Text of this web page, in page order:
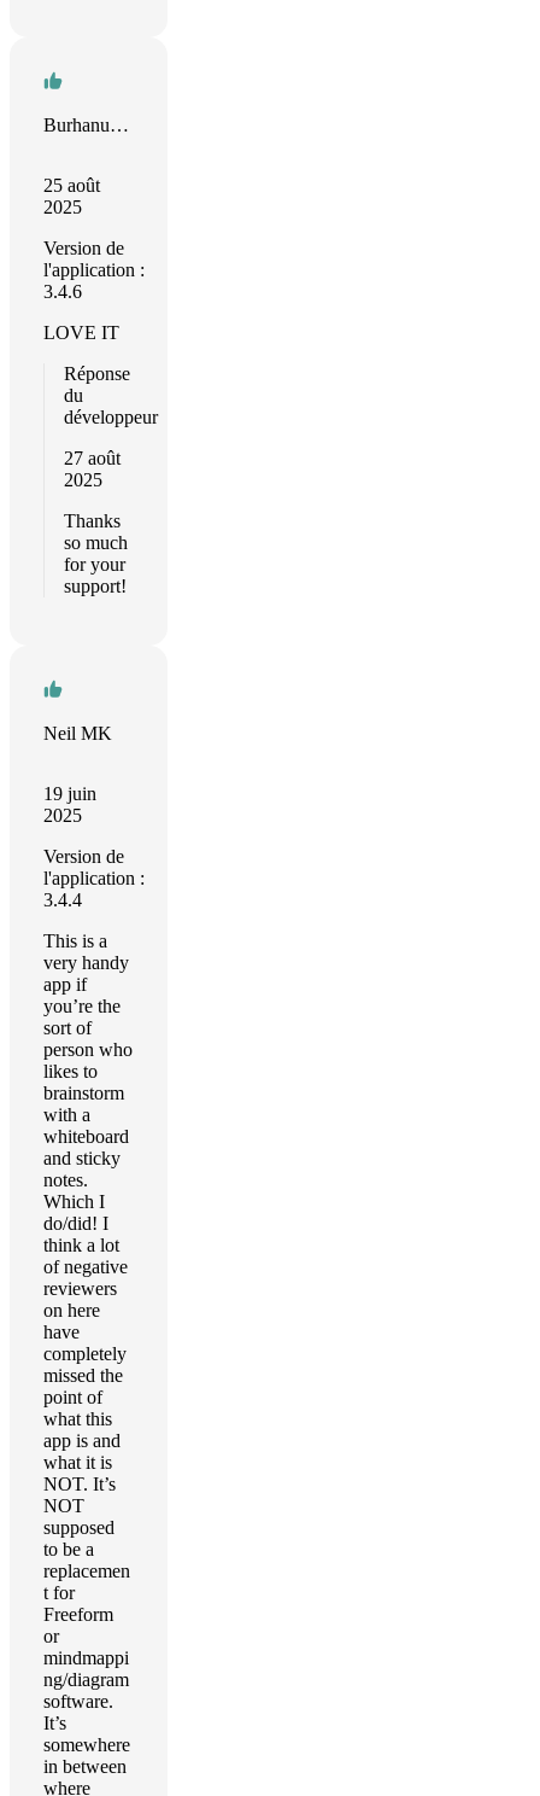
Burhanuddin Abuwala
25 août
2025
Version de
l'application :
3.4.6
LOVE IT
Réponse
du
développeur
27 août
2025
Thanks
so much
for your
support!
Neil MK
19 juin
2025
Version de
l'application :
3.4.4
This is a
very handy
app if
you’re the
sort of
person who
likes to
brainstorm
with a
whiteboard
and sticky
notes.
Which I
do/did! I
think a lot
of negative
reviewers
on here
have
completely
missed the
point of
what this
app is and
what it is
NOT. It’s
NOT
supposed
to be a
replacemen
t for
Freeform
or
mindmappi
ng/diagram
software.
It’s
somewhere
in between
where